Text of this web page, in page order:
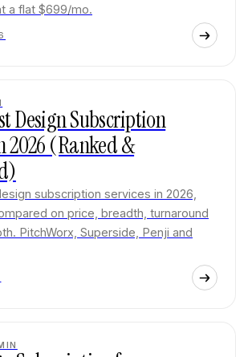
a flat $699/mo.
Design Subscription
2026 (Ranked &
subscription services in 2026,
on price, breadth, turnaround
PitchWorx, Superside, Penji and